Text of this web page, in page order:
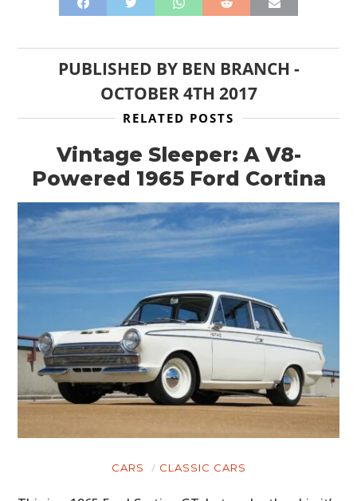
PUBLISHED BY BEN BRANCH -
OCTOBER 4TH 2017
RELATED POSTS
Vintage Sleeper: A V8-
Powered 1965 Ford Cortina
CARS CLASSIC CARS